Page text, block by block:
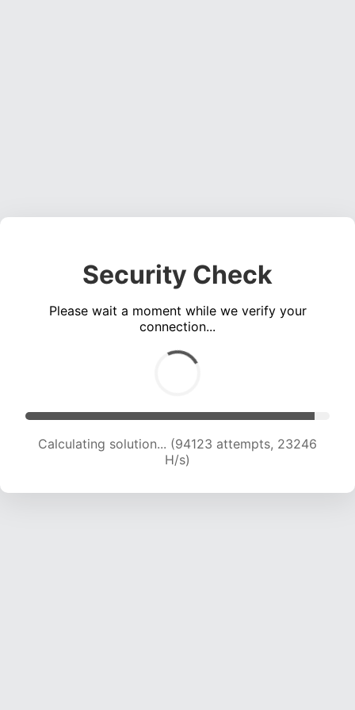
Security Check
Please wait a moment while we verify your
connection...
Calculating solution... (94123 attempts, 23246
H/s)